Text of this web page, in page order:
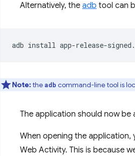
Alternatively, the adb tool can
adb install
Note:the adb command-line tool is
The application should now be
When opening the application,
Web Activity. This is because